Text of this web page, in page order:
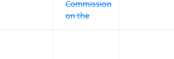
Commission
on the